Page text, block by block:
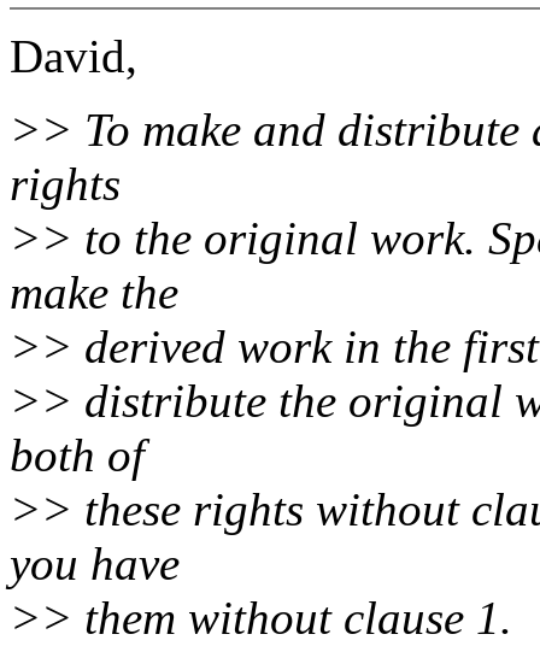
David,
>> To make and distribute
rights
>> to the original work.
make the
>> derived work in the
>> distribute the original
both of
>> these rights without
you have
>> them without clause 1.